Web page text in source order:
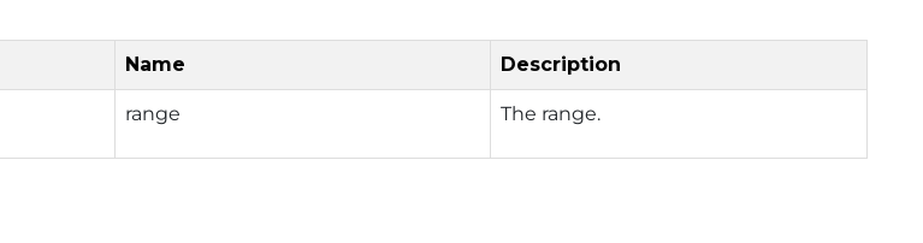
Name Description
range The range.